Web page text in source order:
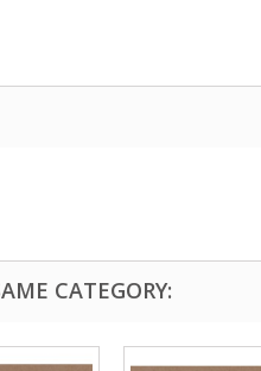
CATEGORY: